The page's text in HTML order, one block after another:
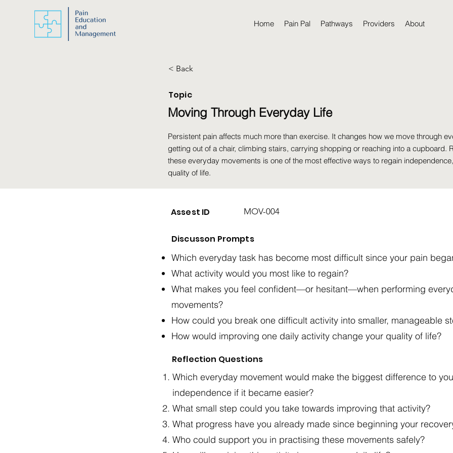
Home Pain Pal Pathways Providers About
< Back
Topic
Moving Through Everyday Life
Persistent pain affects much more than exercise. It changes how we move through
getting out of a chair, climbing stairs, carrying shopping or reaching into a cupboard.
these everyday movements is one of the most effective ways to regain
quality of life.
Assest ID MOV-004
Discusson Prompts
Which everyday task has become most difficult since your pain
What activity would you most like to regain?
What makes you feel confident—or hesitant—when performing
movements?
How could you break one difficult activity into smaller, manageable
How would improving one daily activity change your quality of life?
Reflection Questions
Which everyday movement would make the biggest difference to
independence if it became easier?
What small step could you take towards improving that activity?
What progress have you already made since beginning your
Who could support you in practising these movements safely?